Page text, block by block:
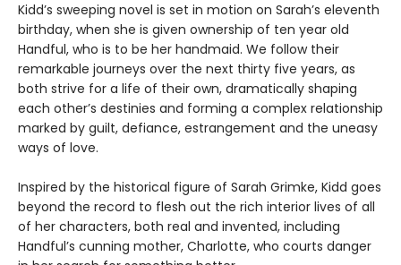
Kidd’s sweeping novel is set in motion on Sarah’s eleventh
birthday, when she is given ownership of ten year old
Handful, who is to be her handmaid. We follow their
remarkable journeys over the next thirty five years, as
both strive for a life of their own, dramatically shaping
each other’s destinies and forming a complex relationship
marked by guilt, defiance, estrangement and the uneasy
ways of love.
Inspired by the historical figure of Sarah Grimke, Kidd goes
beyond the record to flesh out the rich interior lives of all
of her characters, both real and invented, including
Handful’s cunning mother, Charlotte, who courts danger